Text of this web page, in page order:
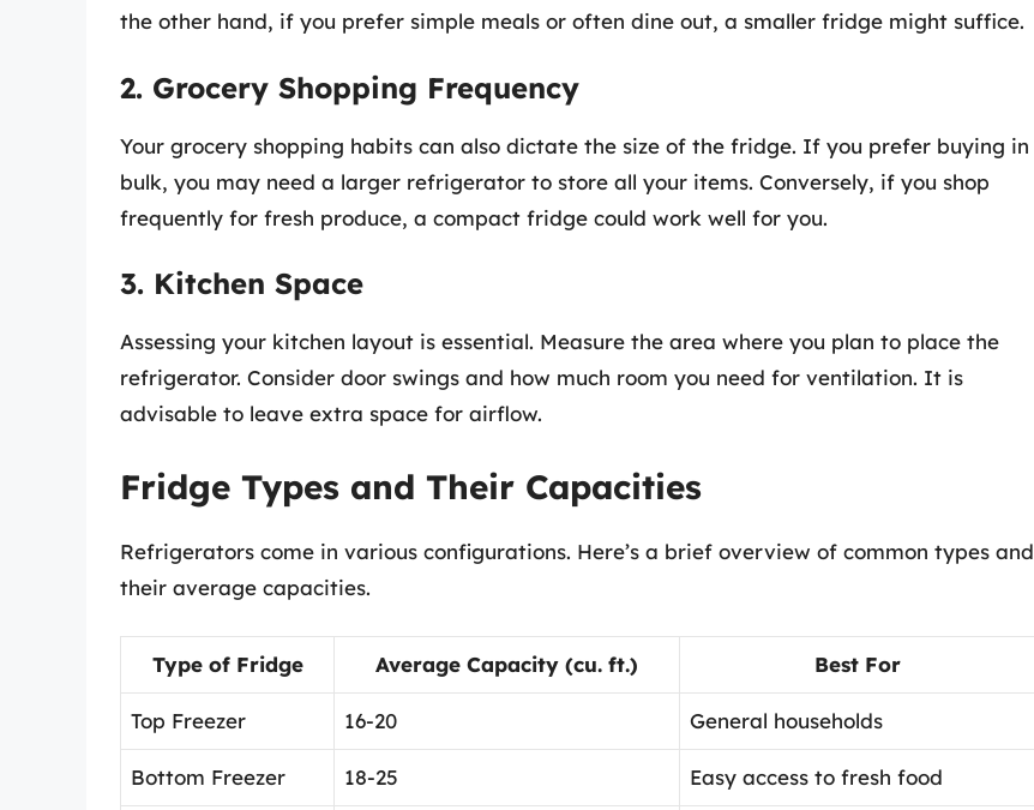
the other hand, if you prefer simple meals or often dine out, a smaller fridge might suffice.
2. Grocery Shopping Frequency
Your grocery shopping habits can also dictate the size of the fridge. If you prefer buying in
bulk, you may need a larger refrigerator to store all your items. Conversely, if you shop
frequently for fresh produce, a compact fridge could work well for you.
3. Kitchen Space
Assessing your kitchen layout is essential. Measure the area where you plan to place the
refrigerator. Consider door swings and how much room you need for ventilation. It is
advisable to leave extra space for airflow.
Fridge Types and Their Capacities
Refrigerators come in various configurations. Here’s a brief overview of common types and
their average capacities.
Type of Fridge Average Capacity (cu. ft.) Best For
Top Freezer 16-20 General households
Bottom Freezer 18-25 Easy access to fresh food